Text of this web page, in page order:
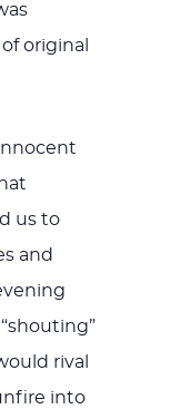
original
us to
and
rival
into